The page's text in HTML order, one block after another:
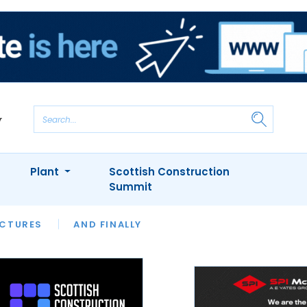
AND FINALLY
INTERVIEWS
APPOINTMENTS
Plant
Scottish Construction
Summit